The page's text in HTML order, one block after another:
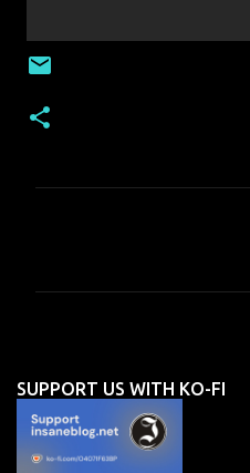
n
t
s
SUPPORT US WITH KO-FI